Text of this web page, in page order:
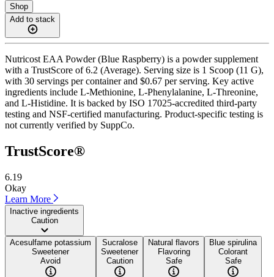
Shop
Add to stack
Nutricost EAA Powder (Blue Raspberry) is a powder supplement
with a TrustScore of 6.2 (Average). Serving size is 1 Scoop (11 G),
with 30 servings per container and $0.67 per serving. Key active
ingredients include L-Methionine, L-Phenylalanine, L-Threonine,
and L-Histidine. It is backed by ISO 17025-accredited third-party
testing and NSF-certified manufacturing. Product-specific testing is
not currently verified by SuppCo.
TrustScore®
6.19
Okay
Learn More
Inactive ingredients
Caution
Acesulfame potassium
Sweetener
Avoid
Sucralose
Sweetener
Caution
Natural flavors
Flavoring
Safe
Blue spirulina
Colorant
Safe